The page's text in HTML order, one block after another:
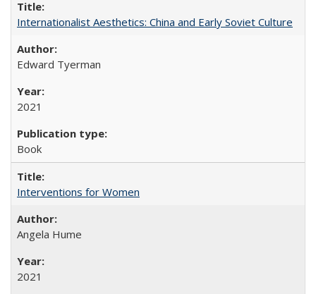
Internationalist Aesthetics: China and Early Soviet Culture
Edward Tyerman
2021
Book
Interventions for Women
Angela Hume
2021